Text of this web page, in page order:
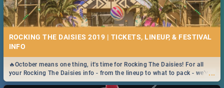
ROCKING THE DAISIES 2019 | TICKETS, LINEUP, & FESTIVAL
INFO
...
🔥October means one thing, it's time for Rocking The Daisies! For all
your Rocking The Daisies info - from the lineup to what to pack - we've
got you covered.🔥